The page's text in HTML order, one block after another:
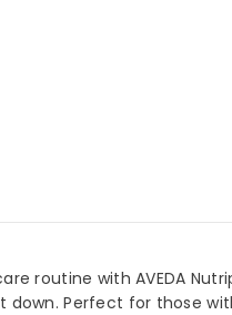
routine with AVEDA
down. Perfect for those